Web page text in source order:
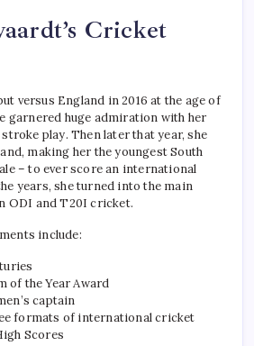
Cricket
versus England in 2016 at the age of
garnered huge admiration with her
play. Then later that year, she
making her the youngest South
– to ever score an international
years, she turned into the main
ODI and T20I cricket.
include:
of the Year Award
captain
formats of international cricket
Scores